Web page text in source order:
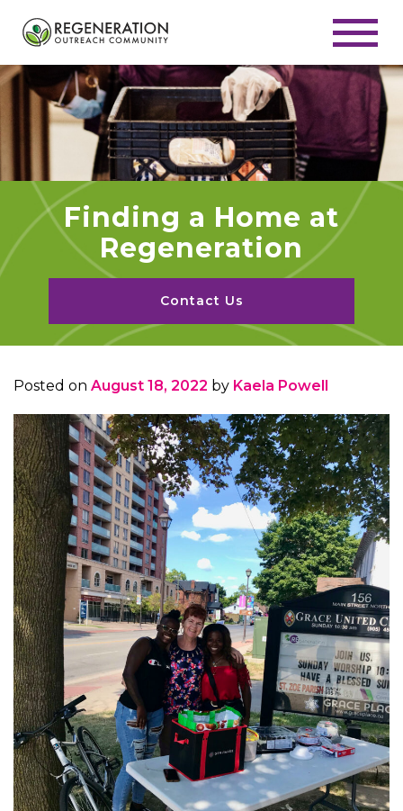
Finding a Home at
Regeneration
Contact Us
Posted on August 18, 2022 by Kaela Powell